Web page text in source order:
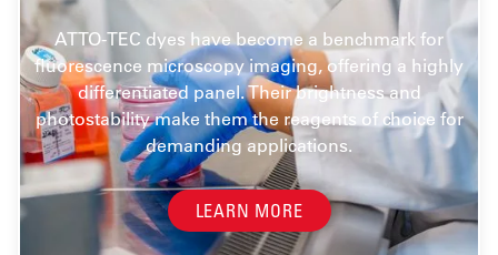
ATTO-TEC dyes have become a benchmark for
fluorescence microscopy imaging, offering a highly
differentiated panel. Their brightness and
photostability make them the reagents of choice for
demanding applications.
LEARN MORE